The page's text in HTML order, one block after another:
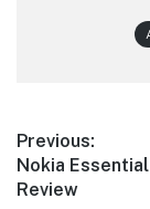
Post
navigation
Previous:
Previous
post:
Nokia
Review